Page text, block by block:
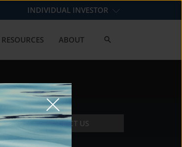
INDIVIDUAL INVESTOR
RESOURCES ABOUT
CONTACT US